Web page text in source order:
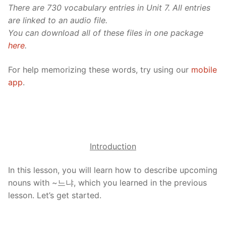
There are 730 vocabulary entries in Unit 7. All entries
are linked to an audio file.
You can download all of these files in one package
here.
For help memorizing these words, try using our mobile
app.
Introduction
In this lesson, you will learn how to describe upcoming
nouns with ~느냐, which you learned in the previous
lesson. Let’s get started.